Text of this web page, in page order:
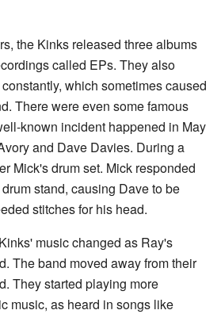
the Kinks released three albums
called EPs. They also
which sometimes caused
There were even some famous
known incident happened in May
and Dave Davies. During a
Mick's drum set. Mick responded
stand, causing Dave to be
stitches for his head.
music changed as Ray's
The band moved away from their
They started playing more
music, as heard in songs like